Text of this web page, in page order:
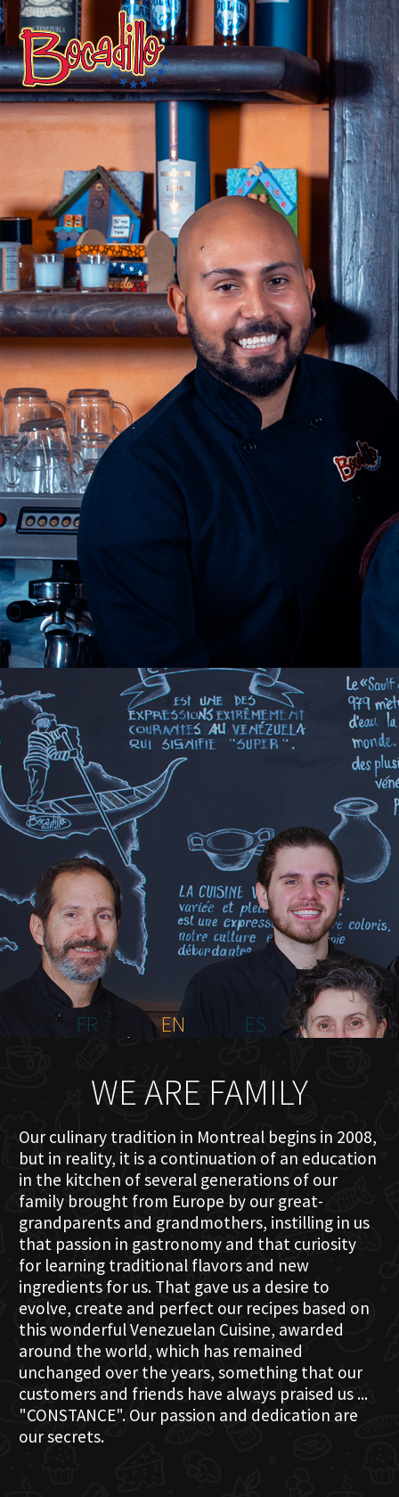
HOME
ABOUT US
MENU PLATEAU
EVENTS
RESERVATIONS
REVIEWS
CONTACT
FR
EN ES
WE ARE FAMILY
Our culinary tradition in Montreal begins in 2008,
but in reality, it is a continuation of an education
in the kitchen of several generations of our
family brought from Europe by our great-
grandparents and grandmothers, instilling in us
that passion in gastronomy and that curiosity
for learning traditional flavors and new
ingredients for us. That gave us a desire to
evolve, create and perfect our recipes based on
this wonderful Venezuelan Cuisine, awarded
around the world, which has remained
unchanged over the years, something that our
customers and friends have always praised us ...
"CONSTANCE". Our passion and dedication are
our secrets.